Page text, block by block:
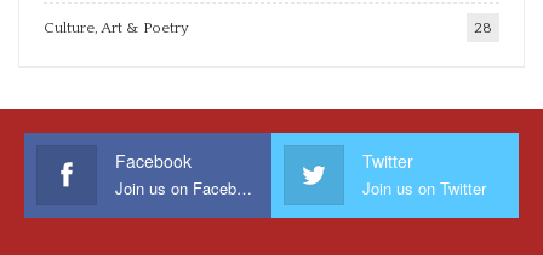
Culture, Art & Poetry 28
Facebook
Join us on Facebook
Twitter
Join us on Twitter